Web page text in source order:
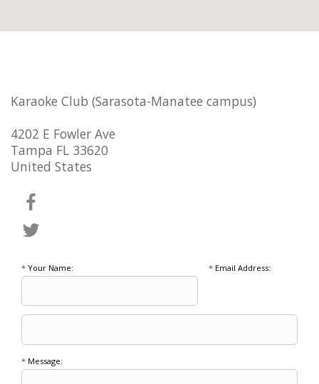
Karaoke Club (Sarasota-Manatee campus)
4202 E Fowler Ave
Tampa FL 33620
United States
* Your Name: *Email Address:
* Message: